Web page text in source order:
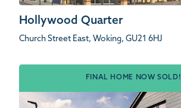
Hollywood Quarter
Church Street East, Woking, GU21 6HJ
FINAL HOME NOW SOLD!